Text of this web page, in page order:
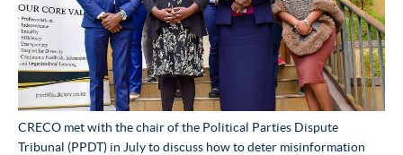
CRECO met with the chair of the Political Parties Dispute
Tribunal (PPDT) in July to discuss how to deter misinformation